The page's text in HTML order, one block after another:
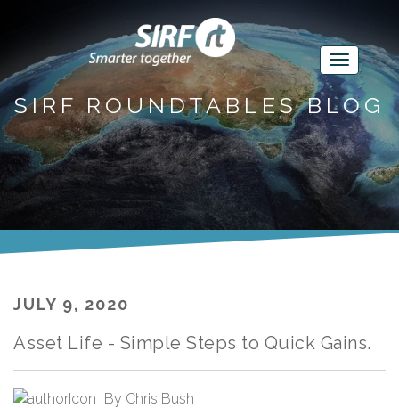
SIRF ROUNDTABLES BLOG
JULY 9, 2020
Asset Life - Simple Steps to Quick Gains.
By Chris Bush